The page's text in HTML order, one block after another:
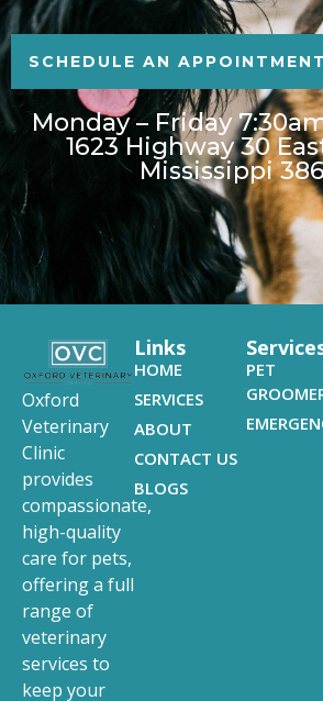
SCHEDULE AN APPOINTMENT
Monday – Friday
1623 Highway 30
Mississippi
Oxford
Veterinary
Clinic
provides
compassionate,
high-quality
care for pets,
offering a full
range of
veterinary
services to
keep your
Links
HOME
SERVICES
ABOUT
CONTACT US
BLOGS
PET